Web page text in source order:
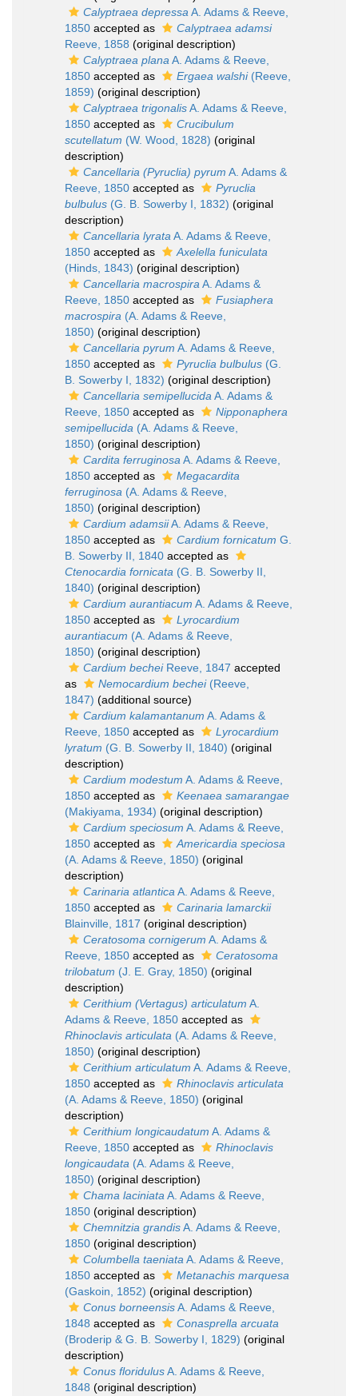
Calyptraea depressa A. Adams & Reeve,
1850 accepted as
Calyptraea adamsi
Reeve, 1858 (original description)
Calyptraea plana A. Adams & Reeve,
1850 accepted as Ergaea walshi(Reeve,
1859) (original description)
Calyptraea trigonalisA. Adams & Reeve,
1850 accepted as
Crucibulum
scutellatum (W. Wood, 1828) (original
description)
Cancellaria (Pyruclia) pyrum A. Adams &
Reeve, 1850 accepted as
Pyruclia
bulbulus (G. B. Sowerby I, 1832) (original
description)
Cancellaria lyrata A. Adams & Reeve,
1850 accepted as
Axelella funiculata
(Hinds, 1843) (original description)
Cancellaria macrospira A. Adams &
Reeve, 1850 accepted as
Fusiaphera
macrospira (A. Adams & Reeve,
1850) (original description)
Cancellaria pyrum A. Adams & Reeve,
1850 accepted as Pyruclia bulbulus (G.
B. Sowerby I, 1832) (original description)
Cancellaria semipellucida A. Adams &
Reeve, 1850 accepted as
Nipponaphera
semipellucida (A. Adams & Reeve,
1850) (original description)
Cardita ferruginosa A. Adams & Reeve,
1850 accepted as
Megacardita
ferruginosa (A. Adams & Reeve,
1850) (original description)
Cardium adamsiiA. Adams & Reeve,
1850 accepted as Cardium fornicatum G.
B. Sowerby II, 1840 accepted as
Ctenocardia fornicata (G. B. Sowerby II,
1840) (original description)
Cardium aurantiacum A. Adams & Reeve,
1850 accepted as
Lyrocardium
aurantiacum (A. Adams & Reeve,
1850) (original description)
Cardium becheiReeve, 1847 accepted
as
Nemocardium bechei(Reeve,
1847) (additional source)
Cardium kalamantanum A. Adams &
Reeve, 1850 accepted as
Lyrocardium
lyratum (G. B. Sowerby II, 1840) (original
description)
Cardium modestum A. Adams & Reeve,
1850 accepted as
Keenaea samarangae
(Makiyama, 1934) (original description)
Cardium speciosum A. Adams & Reeve,
1850 accepted as
Americardia speciosa
(A. Adams & Reeve, 1850) (original
description)
Carinaria atlantica A. Adams & Reeve,
1850 accepted as
Carinaria lamarckii
Blainville, 1817 (original description)
Ceratosoma cornigerum A. Adams &
Reeve, 1850 accepted as
Ceratosoma
trilobatum (J. E. Gray, 1850) (original
description)
Cerithium (Vertagus) articulatum A.
Adams & Reeve, 1850 accepted as
Rhinoclavis articulata (A. Adams & Reeve,
1850) (original description)
Cerithium articulatum A. Adams & Reeve,
1850 accepted as
Rhinoclavis articulata
(A. Adams & Reeve, 1850) (original
description)
Cerithium longicaudatum A. Adams &
Reeve, 1850 accepted as
Rhinoclavis
longicaudata (A. Adams & Reeve,
1850) (original description)
Chama laciniata A. Adams & Reeve,
1850 (original description)
Chemnitzia grandisA. Adams & Reeve,
1850 (original description)
Columbella taeniata A. Adams & Reeve,
1850 accepted as
Metanachis marquesa
(Gaskoin, 1852) (original description)
Conus borneensisA. Adams & Reeve,
1848 accepted as
Conasprella arcuata
(Broderip & G. B. Sowerby I, 1829) (original
description)
Conus floridulusA. Adams & Reeve,
1848 (original description)